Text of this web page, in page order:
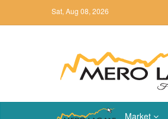
Sat, Aug 08, 2026
Market